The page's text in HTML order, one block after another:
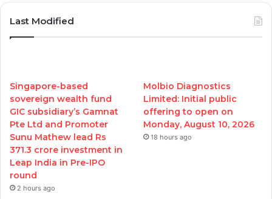
Last Modified
Singapore-based
sovereign wealth fund
GIC subsidiary’s Gamnat
Pte Ltd and Promoter
Sunu Mathew lead Rs
371.3 crore investment in
Leap India in Pre-IPO
round
2 hours ago
Molbio Diagnostics
Limited: Initial public
offering to open on
Monday, August 10, 2026
18 hours ago